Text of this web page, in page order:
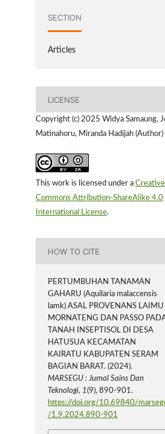
SECTION
Articles
LICENSE
Copyright (c) 2025 Widya Samaung,
Matinahoru, Miranda Hadijah (Author)
This work is licensed under a Creative
Commons Attribution-ShareAlike 4.0
International License.
HOW TO CITE
PERTUMBUHAN TANAMAN
GAHARU (Aquilaria malaccensis
lamk) ASAL PROVENANS LAIMU
MORNATENG DAN PASSO
TANAH INSEPTISOL DI DESA
HATUSUA KECAMATAN
KAIRATU KABUPATEN SERAM
BAGIAN BARAT. (2024).
MARSEGU : Jurnal Sains Dan
Teknologi, 1(9), 890-901.
https://doi.org/10.69840/
/1.9.2024.890-901